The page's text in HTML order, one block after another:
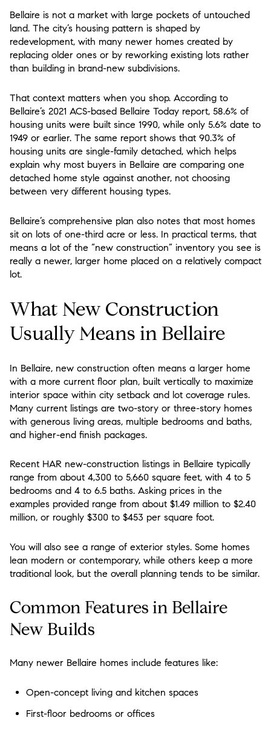
Bellaire is not a market with large pockets of untouched
land. The city’s housing pattern is shaped by
redevelopment, with many newer homes created by
replacing older ones or by reworking existing lots rather
than building in brand-new subdivisions.
That context matters when you shop. According to
Bellaire’s 2021 ACS-based Bellaire Today report, 58.6% of
housing units were built since 1990, while only 5.6% date to
1949 or earlier. The same report shows that 90.3% of
housing units are single-family detached, which helps
explain why most buyers in Bellaire are comparing one
detached home style against another, not choosing
between very different housing types.
Bellaire’s comprehensive plan also notes that most homes
sit on lots of one-third acre or less. In practical terms, that
means a lot of the “new construction” inventory you see is
really a newer, larger home placed on a relatively compact
lot.
What New Construction
Usually Means in Bellaire
In Bellaire, new construction often means a larger home
with a more current floor plan, built vertically to maximize
interior space within city setback and lot coverage rules.
Many current listings are two-story or three-story homes
with generous living areas, multiple bedrooms and baths,
and higher-end finish packages.
Recent HAR new-construction listings in Bellaire typically
range from about 4,300 to 5,660 square feet, with 4 to 5
bedrooms and 4 to 6.5 baths. Asking prices in the
examples provided range from about $1.49 million to $2.40
million, or roughly $300 to $453 per square foot.
You will also see a range of exterior styles. Some homes
lean modern or contemporary, while others keep a more
traditional look, but the overall planning tends to be similar.
Common Features in Bellaire
New Builds
Many newer Bellaire homes include features like:
Open-concept living and kitchen spaces
First-floor bedrooms or offices